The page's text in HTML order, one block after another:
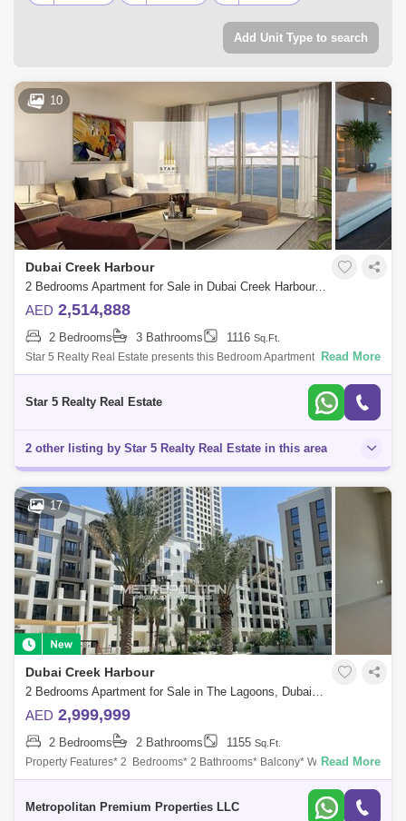
Add Unit Type to search
10
Dubai Creek Harbour
2 Bedrooms Apartment for Sale in Dubai Creek Harbour, Dubai - 4840041
AED 2,514,888
2 Bedrooms 3 Bathrooms 1116 Sq.Ft.
Star 5 Realty Real Estate presents this Bedroom Apartment for sale in
Dubai Creek Harbour, Dubai. YOUR RESORT HOME IN A WORLD-
Read More
Star 5 Realty Real Estate
2 other listing by Star 5 Realty Real Estate in this area
17
Dubai Creek Harbour
2 Bedrooms Apartment for Sale in The Lagoons, Dubai - 6916065
AED 2,999,999
2 Bedrooms 2 Bathrooms 1155 Sq.Ft.
Property Features* 2 Bedrooms* 2 Bathrooms* Balcony* Walk-in
Closet* Prime LocationCommunity Amenities* Beach Access*
Read More
Metropolitan Premium Properties LLC